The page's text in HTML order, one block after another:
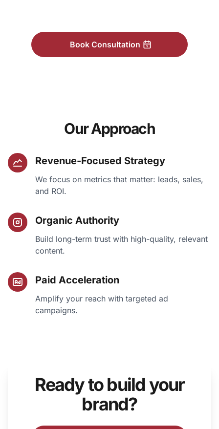
Book Consultation
Our Approach
Revenue-Focused Strategy
We focus on metrics that matter: leads, sales,
and ROI.
Organic Authority
Build long-term trust with high-quality, relevant
content.
Paid Acceleration
Amplify your reach with targeted ad
campaigns.
Ready to build your
brand?